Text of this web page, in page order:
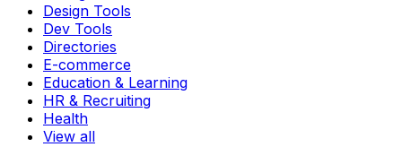
Design Tools
Dev Tools
Directories
E-commerce
Education & Learning
HR & Recruiting
Health
View all